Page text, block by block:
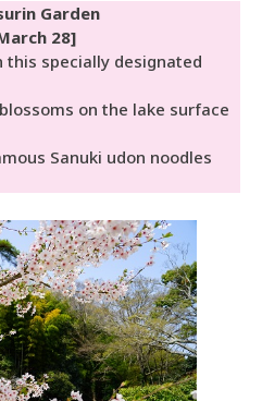
Garden
28]
this specially designated
on the lake surface
Sanuki udon noodles